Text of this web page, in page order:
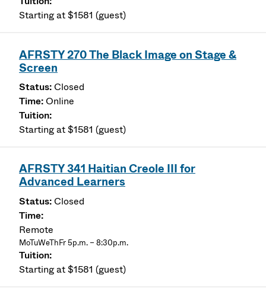
Starting at $1581 (guest)
AFRSTY 270 The Black Image on Stage &
Screen
Closed
Online
Starting at $1581 (guest)
AFRSTY 341 Haitian Creole III for
Advanced Learners
Closed
Remote
MoTuWeThFr 5p.m. – 8:30p.m.
Starting at $1581 (guest)